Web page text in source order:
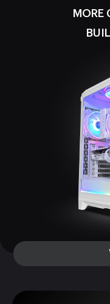
MORE